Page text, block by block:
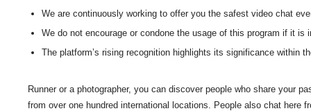
We are continuously working to offer you the safest video chat
We do not encourage or condone the usage of this program if it is
The platform’s rising recognition highlights its significance within
Runner or a photographer, you can discover people who share your
from over one hundred international locations. People also chat here